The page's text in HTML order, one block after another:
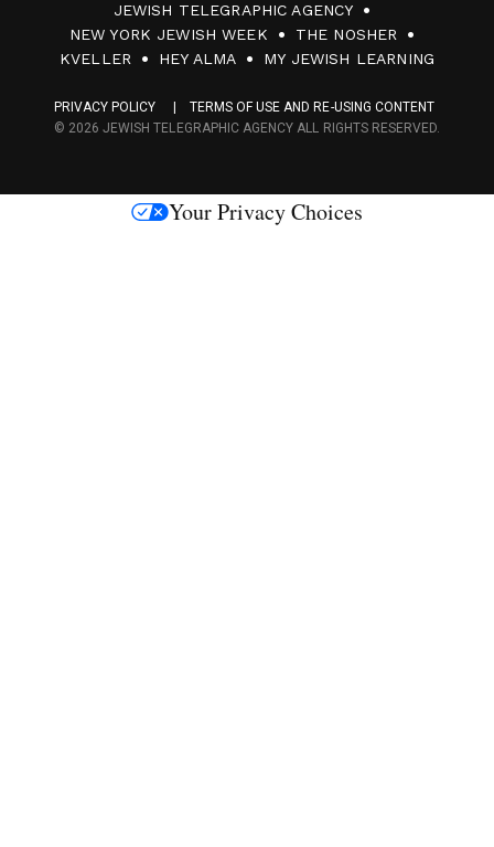
0
F
c
s
JEWISH TELEGRAPHIC AGENCY
NEW YORK JEWISH WEEK
THE NOSHER
KVELLER
HEY ALMA MY JEWISH LEARNING
PRIVACY POLICY
TERMS OF USE AND RE-USING CONTENT
© 2026 JEWISH TELEGRAPHIC AGENCY ALL RIGHTS RESERVED.
Your Privacy Choices